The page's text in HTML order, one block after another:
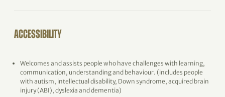
ACCESSIBILITY
Welcomes and assists people who have challenges with learning,
communication, understanding and behaviour. (includes people
with autism, intellectual disability, Down syndrome, acquired brain
injury (ABI), dyslexia and dementia)